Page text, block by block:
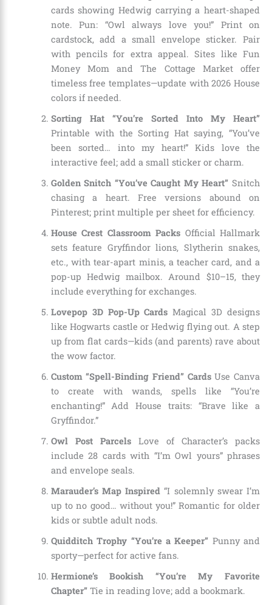
cards showing Hedwig carrying a heart-shaped
note. Pun: “Owl always love you!” Print on
cardstock, add a small envelope sticker. Pair
with pencils for extra appeal. Sites like Fun
Money Mom and The Cottage Market offer
timeless free templates—update with 2026 House
colors if needed.
Sorting Hat “You’re Sorted Into My Heart”
Printable with the Sorting Hat saying, “You’ve
been sorted… into my heart!” Kids love the
interactive feel; add a small sticker or charm.
Golden Snitch “You’ve Caught My Heart” Snitch
chasing a heart. Free versions abound on
Pinterest; print multiple per sheet for efficiency.
House Crest Classroom Packs Official Hallmark
sets feature Gryffindor lions, Slytherin snakes,
etc., with tear-apart minis, a teacher card, and a
pop-up Hedwig mailbox. Around $10–15, they
include everything for exchanges.
Lovepop 3D Pop-Up Cards Magical 3D designs
like Hogwarts castle or Hedwig flying out. A step
up from flat cards—kids (and parents) rave about
the wow factor.
Custom “Spell-Binding Friend” CardsUse Canva
to create with wands, spells like “You’re
enchanting!” Add House traits: “Brave like a
Gryffindor.”
Owl Post ParcelsLove of Character’s packs
include 28 cards with “I’m Owl yours” phrases
and envelope seals.
Marauder’s Map Inspired “I solemnly swear I’m
up to no good… without you!” Romantic for older
kids or subtle adult nods.
Quidditch Trophy “You’re a Keeper” Punny and
sporty—perfect for active fans.
Hermione’s Bookish “You’re My Favorite
Chapter”Tie in reading love; add a bookmark.